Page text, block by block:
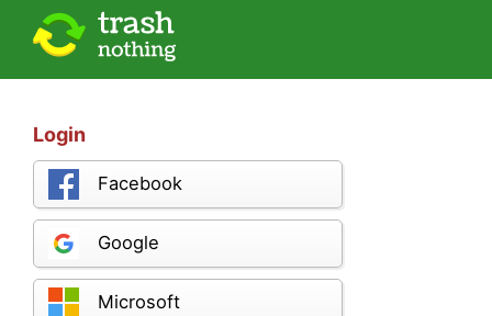
Login
Facebook
Google
Microsoft